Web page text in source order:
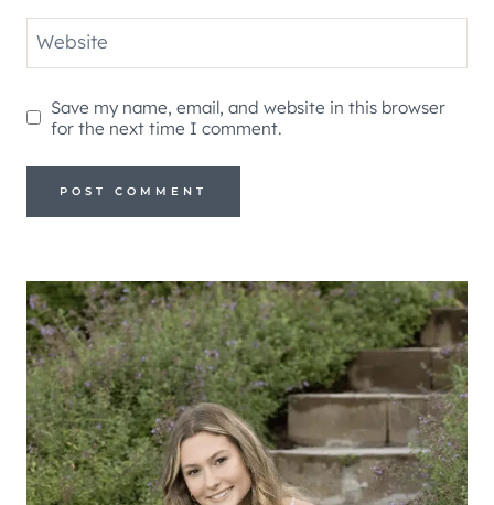
Website
Save my name, email, and website in this browser
for the next time I comment.